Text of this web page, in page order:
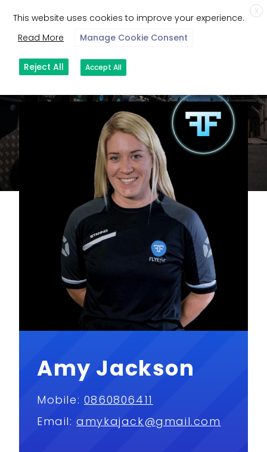
Amy Jackson
Mobile: 0860806411
Email:amykajack@gmail.com
X
This website uses cookies to improve your experience.
Read More
Manage Cookie Consent
Reject All Accept All